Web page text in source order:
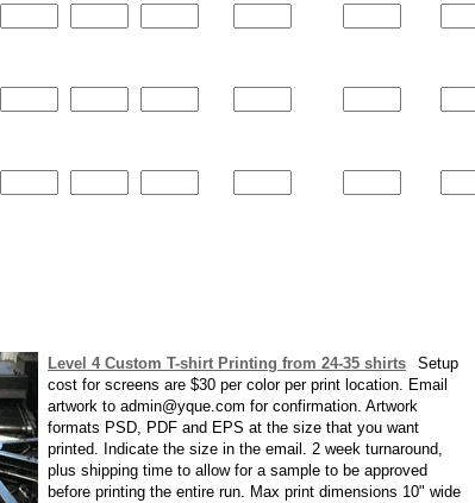
Level 4 Custom T-shirt Printing from 24-35 shirts
Setup
cost for screens are $30 per color per print location. Email
artwork to admin@yque.com for confirmation. Artwork
formats PSD, PDF and EPS at the size that you want
printed. Indicate the size in the email. 2 week turnaround,
plus shipping time to allow for a sample to be approved
before printing the entire run. Max print dimensions 10" wide